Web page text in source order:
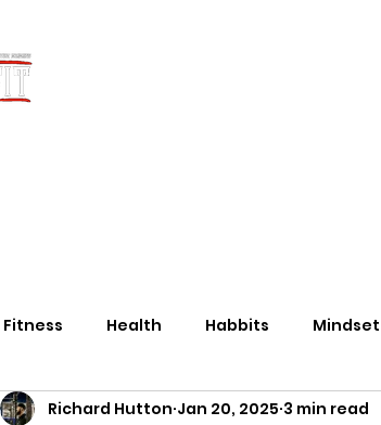
Fitness Health Habbits Mindset
Richard Hutton Jan 20, 2025 3 min read